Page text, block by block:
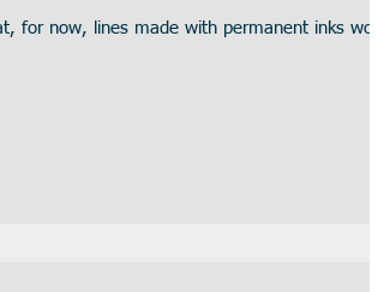
for now, lines made with permanent inks work